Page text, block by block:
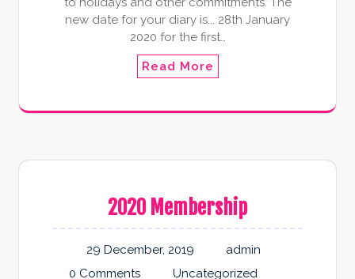
new date for your diary is... 28th January
2020 for the first…
Read More
2020 Membership
29 December, 2019
admin
0 Comments
Uncategorized